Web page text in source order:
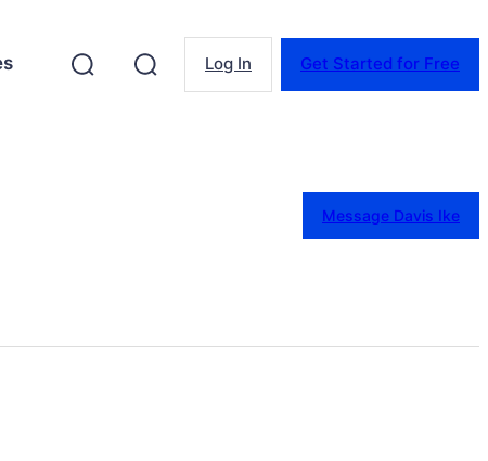
Log In Get Started for Free
Message Davis Ike